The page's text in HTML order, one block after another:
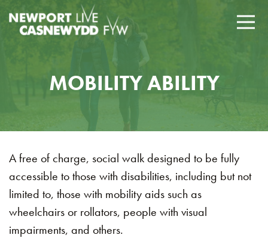
MOBILITY ABILITY
A free of charge, social walk designed to be fully
accessible to those with disabilities, including but not
limited to, those with mobility aids such as
wheelchairs or rollators, people with visual
impairments, and others.